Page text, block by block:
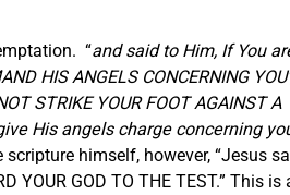
“and said to Him, If You
HIS ANGELS CONCERNING
STRIKE YOUR FOOT AGAINST A
His angels charge concerning
himself, however, “Jesus
YOUR GOD TO THE TEST.” This is